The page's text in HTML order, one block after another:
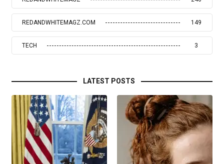
REDANDWHITEMAGZ.COM 149
TECH 3
LATEST POSTS